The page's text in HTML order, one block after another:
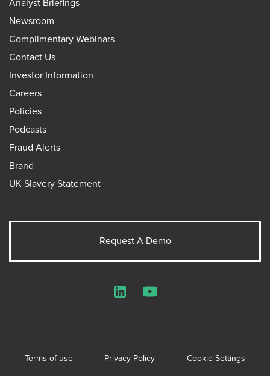
Newsroom
Complimentary Webinars
Contact Us
Investor Information
Careers
Policies
Podcasts
Fraud Alerts
Brand
UK Slavery Statement
Request A Demo
Terms of use Privacy Policy Cookie Settings
LinkedInYouTube